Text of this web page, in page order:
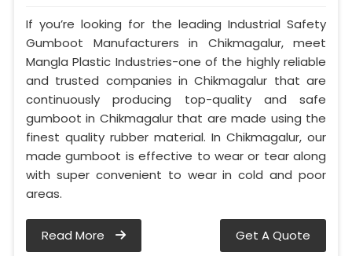
If you’re looking for the leading Industrial Safety
Gumboot Manufacturers in Chikmagalur, meet
Mangla Plastic Industries-one of the highly reliable
and trusted companies in Chikmagalur that are
continuously producing top-quality and safe
gumboot in Chikmagalur that are made using the
finest quality rubber material. In Chikmagalur, our
made gumboot is effective to wear or tear along
with super convenient to wear in cold and poor
areas.
Read More Get A Quote